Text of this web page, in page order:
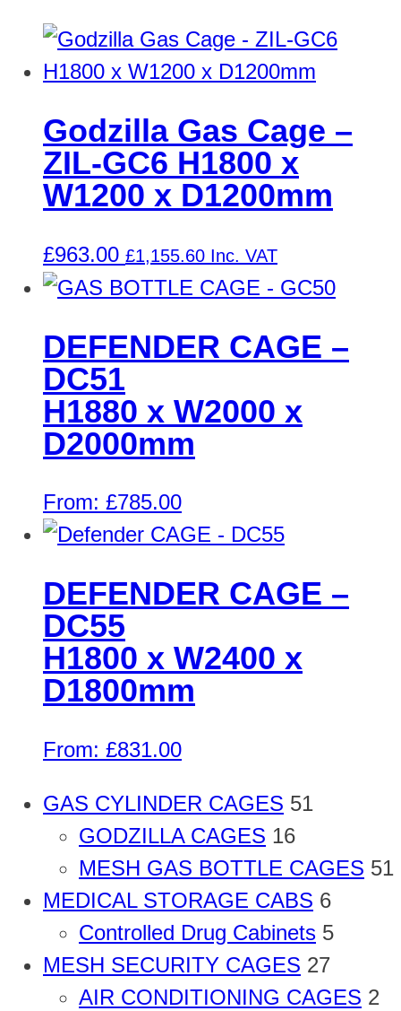
Godzilla Gas Cage –
ZIL-GC6 H1800 x
W1200 x D1200mm
£963.00 £1,155.60 Inc. VAT
DEFENDER CAGE –
DC51
H1880 x W2000 x
D2000mm
From: £785.00
DEFENDER CAGE –
DC55
H1800 x W2400 x
D1800mm
From: £831.00
GAS CYLINDER CAGES 51
GODZILLA CAGES 16
MESH GAS BOTTLE CAGES 51
MEDICAL STORAGE CABS 6
Controlled Drug Cabinets 5
MESH SECURITY CAGES 27
AIR CONDITIONING CAGES 2